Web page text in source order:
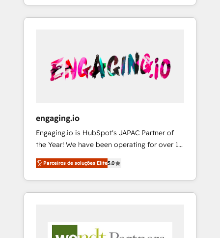
HubSpotアワード受賞・HUGリーダー ✓
AI活用に関するご相談、現状整理の壁打ちな
ど、構想段階からお気軽にお問い合わせくださ
years of consistent results since 2017 Who
We Serve Revenue teams, marketing leaders,
unified systems that drive real business
results.
only satisfied once you are too. Why
Systony? - 20+ years of experience with
onboardings - Own back-end developers -
Complex data migrations (e.g. Salesforce, MS
Dynamics, Perfect View, SuperOffice) -
sector such as manufacturing, SaaS, business
services and wholesaler companies. As an
experienced HubSpot partner, we know how
important user adoption is. That's why we
have developed a step-by-step
implementation process that focuses on user
adoption. We’re experts on connecting data,
processes and experiences. Systony – We
engaging.io
Engaging.io is HubSpot's JAPAC Partner of
the Year! We have been operating for over 16
years and are one of HubSpot's most
experienced and technically capable Agency
Partners globally. We specialise in complex
CRM migrations, implementations,
multi national businesses. Our teams are
Parceiros de soluções Elite5.0